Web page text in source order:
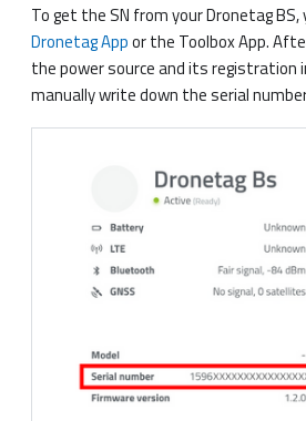
To get the SN from your Dronetag
Dronetag Appor the Toolbox App.
the power source and its registration
manually write down the serial